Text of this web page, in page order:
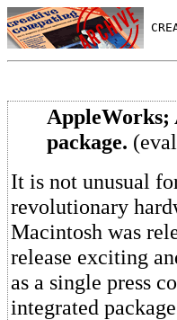
AppleWorks;
package.
It is not unusual
revolutionary
Macintosh was
release exciting
as a single press
integrated